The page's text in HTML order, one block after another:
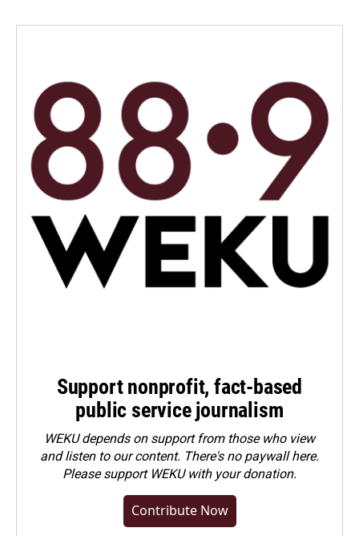
Support nonprofit, fact-based
public service journalism
WEKU depends on support from those who view
and listen to our content. There's no paywall here.
Pleasesupport WEKU with your donation.
Contribute Now